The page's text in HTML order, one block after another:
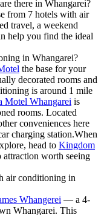
there in Whangarei?
from 7 hotels with air
travel, a weekend
help you find the ideal
in Whangarei?
the base for your
decorated rooms and
is around 1 mile
Motel Whangarei is
rooms. Located
conveniences here
charging station.When
head to Kingdom
attraction worth seeing
air conditioning in
Whangerei — a 4-
Whangarei. This